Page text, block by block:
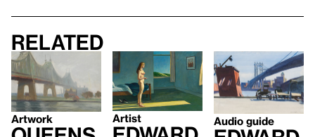
Related
Artwork Artist Audio guide